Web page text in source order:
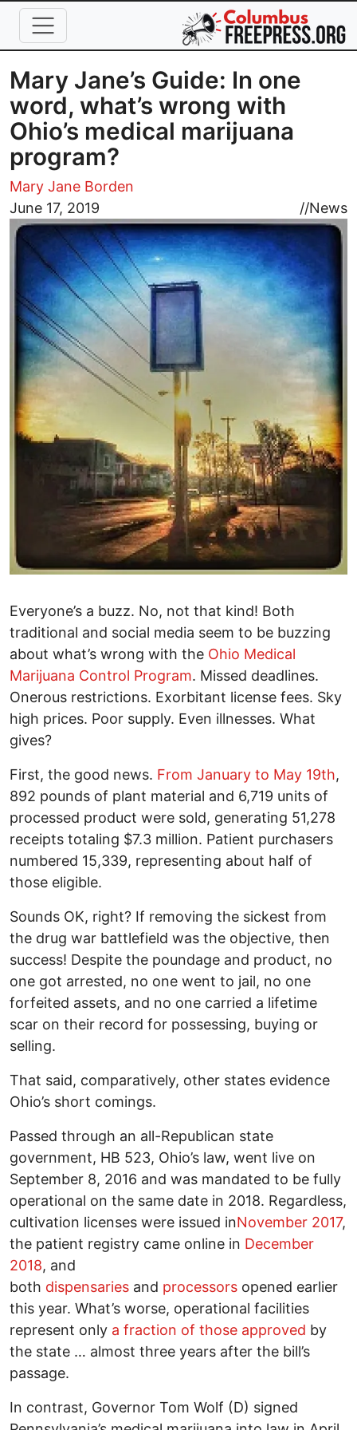
Skip to main content
Mary Jane’s Guide: In one
word, what’s wrong with
Ohio’s medical marijuana
program?
Mary Jane Borden
June 17, 2019
//News
Image
Everyone’s a buzz. No, not that kind! Both
traditional and social media seem to be buzzing
about what’s wrong with the Ohio Medical
Marijuana Control Program. Missed deadlines.
Onerous restrictions. Exorbitant license fees. Sky
high prices. Poor supply. Even illnesses. What
gives?
First, the good news. From January to May 19th,
892 pounds of plant material and 6,719 units of
processed product were sold, generating 51,278
receipts totaling $7.3 million. Patient purchasers
numbered 15,339, representing about half of
those eligible.
Sounds OK, right? If removing the sickest from
the drug war battlefield was the objective, then
success! Despite the poundage and product, no
one got arrested, no one went to jail, no one
forfeited assets, and no one carried a lifetime
scar on their record for possessing, buying or
selling.
That said, comparatively, other states evidence
Ohio’s short comings.
Passed through an all-Republican state
government, HB 523, Ohio’s law, went live on
September 8, 2016 and was mandated to be fully
operational on the same date in 2018. Regardless,
cultivation licenses were issued inNovember 2017,
the patient registry came online in December
2018, and
both dispensaries and processors opened earlier
this year. What’s worse, operational facilities
represent only a fraction of those approved by
the state … almost three years after the bill’s
passage.
In contrast, Governor Tom Wolf (D) signed